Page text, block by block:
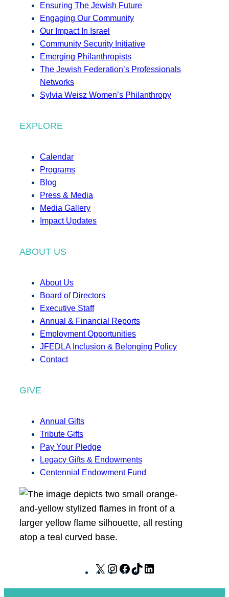
Ensuring The Jewish Future
Engaging Our Community
Our Impact In Israel
Community Security Initiative
Emerging Philanthropists
The Jewish Federation’s Professionals
Networks
Sylvia Weisz Women’s Philanthropy
EXPLORE
Calendar
Programs
Blog
Press & Media
Media Gallery
Impact Updates
ABOUT US
About Us
Board of Directors
Executive Staff
Annual & Financial Reports
Employment Opportunities
JFEDLA Inclusion & Belonging Policy
Contact
GIVE
Annual Gifts
Tribute Gifts
Pay Your Pledge
Legacy Gifts & Endowments
Centennial Endowment Fund
X
I
F
T